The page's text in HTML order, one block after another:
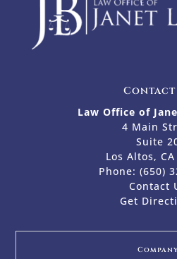
Contact
Law Office of
4 Main
Suite
Los Altos,
Phone: (650)
Contact
Get
Company